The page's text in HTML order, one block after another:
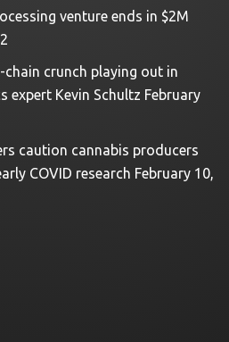
venture ends in $2M
crunch playing out in
expert Kevin Schultz February
caution cannabis producers
COVID research February 10,